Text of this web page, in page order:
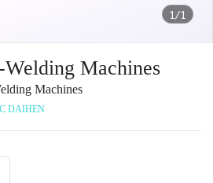
1/1
Machines
Machines
DAIHEN